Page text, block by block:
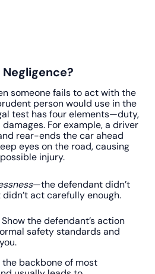
someone fails to act with the
person would use in the
test has four elements—duty,
For example, a driver
rear-ends the car ahead
eyes on the road, causing
injury.
—the defendant didn’t
act carefully enough.
Show the defendant’s action
safety standards and
backbone of most